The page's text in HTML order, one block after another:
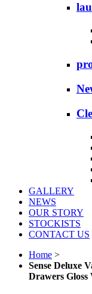
GALLERY
NEWS
OUR STORY
STOCKISTS
CONTACT US
Home >
Sense Deluxe
Drawers